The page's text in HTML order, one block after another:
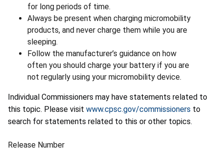
for long periods of time.
Always be present when charging micromobility
products, and never charge them while you are
sleeping.
Follow the manufacturer’s guidance on how
often you should charge your battery if you are
not regularly using your micromobility device.
Individual Commissioners may have statements related to
this topic. Please visit www.cpsc.gov/commissioners to
search for statements related to this or other topics.
Release Number